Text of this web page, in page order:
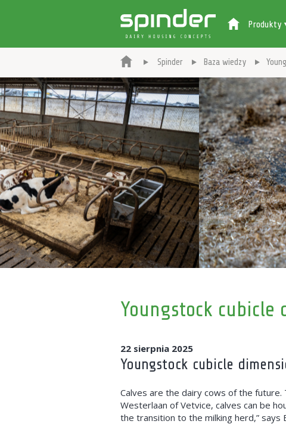
Produkty
Spinder Baza wiedzy
Youngstock cubicle
22 sierpnia 2025
Youngstock cubicle
Calves are the dairy cows of the
Westerlaan of Vetvice, calves can be
the transition to the milking herd,”